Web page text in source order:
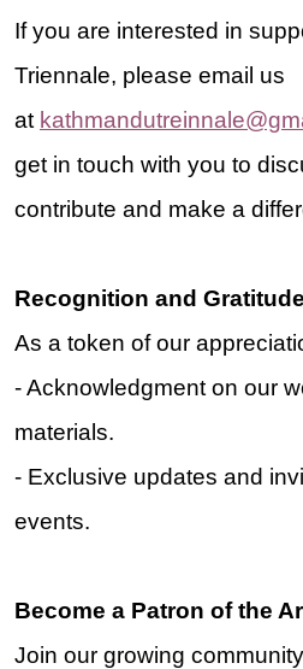
If you are interested in
Triennale, please email us
at
get in touch with you to
contribute and make a
Recognition and Gratitude
As a token of our
- Acknowledgment on our
materials.
- Exclusive updates and
events.
Become a Patron of the
Join our growing